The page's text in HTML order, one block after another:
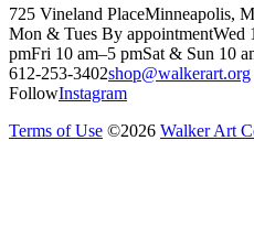
725 Vineland PlaceMinneapolis,
Mon & Tues By appointmentWed
pmFri 10 am–5 pmSat & Sun 10
612-253-3402shop@walkerart.org
FollowInstagram
Terms of Use ©2026 Walker Art